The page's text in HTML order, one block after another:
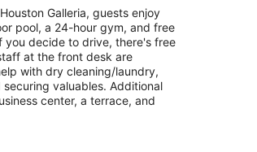
total
per
night
Galleria, guests enjoy
pool, a 24-hour gym, and free
you decide to drive, there's free
at the front desk are
with dry cleaning/laundry,
valuables. Additional
center, a terrace, and